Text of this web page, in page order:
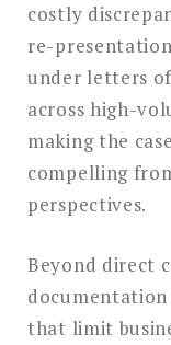
costly
re-
under letters
across high-
making the
compelling
perspectives.
Beyond direct
that limit